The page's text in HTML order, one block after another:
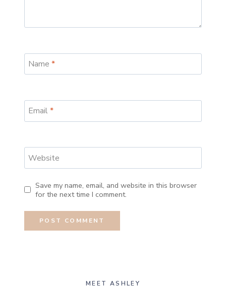
Name *
Email*
Website
Save my name, email, and website in this browser
for the next time I comment.
MEET ASHLEY